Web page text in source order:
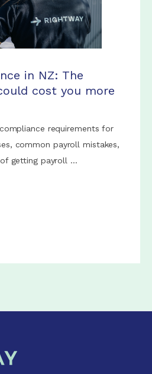
in NZ: The
cost you more
requirements for
common payroll mistakes,
getting payroll ...